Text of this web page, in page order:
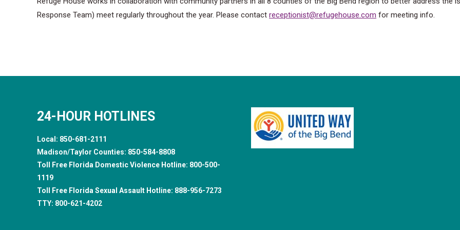
Response Team) meet regularly throughout the year. Please contact receptionist@refugehouse.com for meeting info.
24-HOUR HOTLINES
Local: 850-681-2111
Madison/Taylor Counties: 850-584-8808
Toll Free Florida Domestic Violence Hotline: 800-500-
1119
Toll Free Florida Sexual Assault Hotline: 888-956-7273
TTY: 800-621-4202